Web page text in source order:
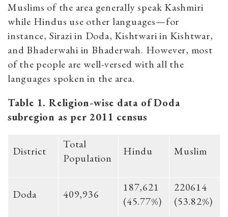
Muslims of the area generally speak Kashmiri
while Hindus use other languages—for
instance, Sirazi in Doda, Kishtwari in Kishtwar,
and Bhaderwahi in Bhaderwah. However, most
of the people are well-versed with all the
languages spoken in the area.
Table 1. Religion-wise data of Doda
subregion as per 2011 census
District
Total
Population
Hindu Muslim
Doda 409,936
187,621
(45.77%)
220614
(53.82%)